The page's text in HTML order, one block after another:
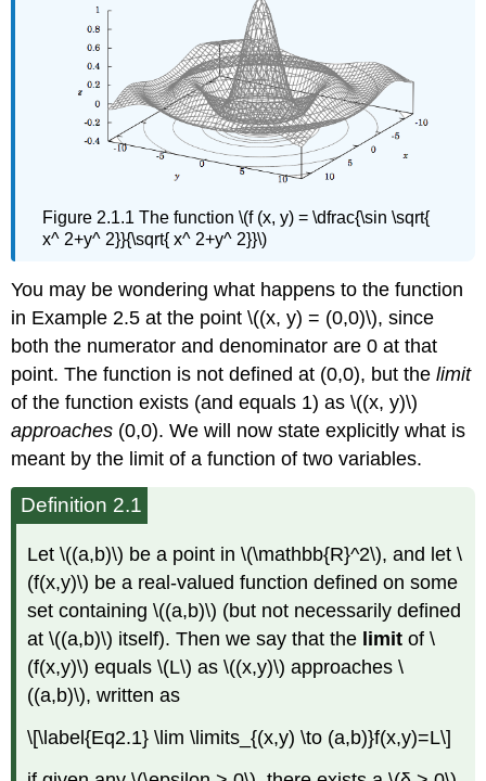
Figure 2.1.1 The function \(f (x, y) = \dfrac{\sin \sqrt{
x^ 2+y^ 2}}{\sqrt{ x^ 2+y^ 2}}\)
You may be wondering what happens to the function
in Example 2.5 at the point \((x, y) = (0,0)\), since
both the numerator and denominator are 0 at that
point. The function is not defined at (0,0), but thelimit
of the function exists (and equals 1) as \((x, y)\)
approaches (0,0). We will now state explicitly what is
meant by the limit of a function of two variables.
Definition 2.1
Let \((a,b)\) be a point in \(\mathbb{R}^2\), and let \
(f(x,y)\) be a real-valued function defined on some
set containing \((a,b)\) (but not necessarily defined
at \((a,b)\) itself). Then we say that the limit of \
(f(x,y)\) equals \(L\) as \((x,y)\) approaches \
((a,b)\), written as
\[\label{Eq2.1} \lim \limits_{(x,y) \to (a,b)}f(x,y)=L\]